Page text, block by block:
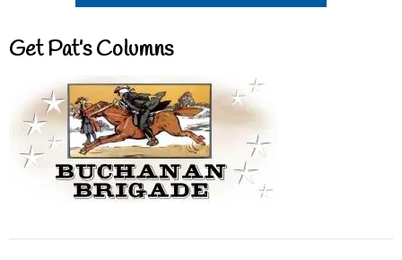
Get Pat’s Columns